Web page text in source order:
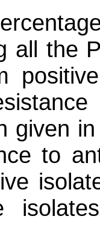
all the
given
to